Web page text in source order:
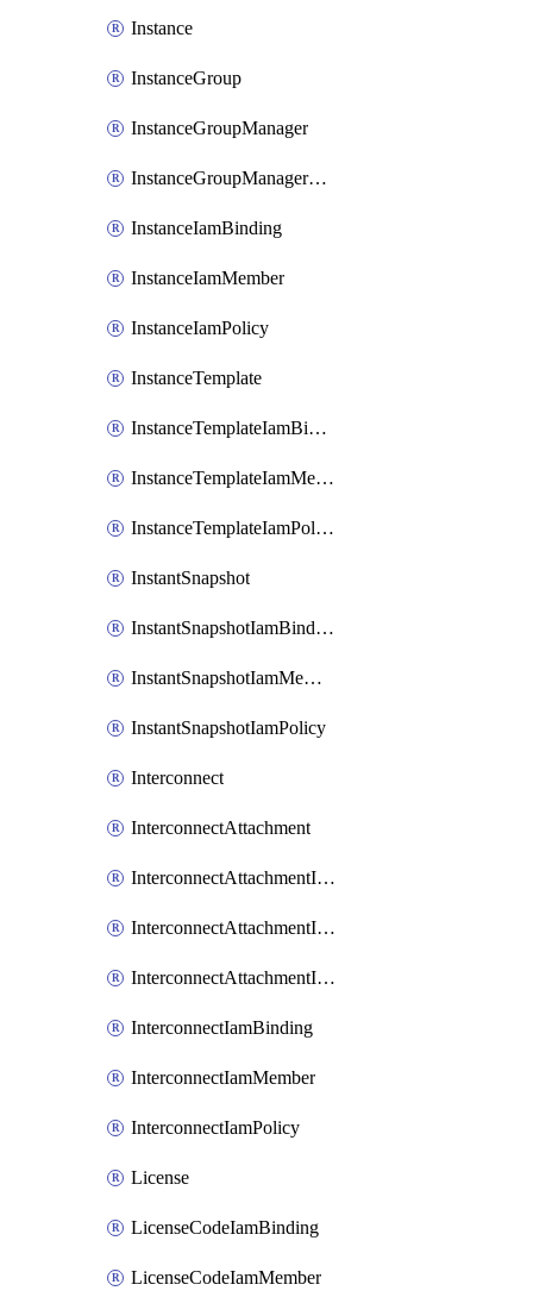
Instance
InstanceGroup
InstanceGroupManager
InstanceGroupManagerResizeRequest
InstanceIamBinding
InstanceIamMember
InstanceIamPolicy
InstanceTemplate
InstanceTemplateIamBinding
InstanceTemplateIamMember
InstanceTemplateIamPolicy
InstantSnapshot
InstantSnapshotIamBinding
InstantSnapshotIamMember
InstantSnapshotIamPolicy
Interconnect
InterconnectAttachment
InterconnectAttachmentIamBinding
InterconnectAttachmentIamMember
InterconnectAttachmentIamPolicy
InterconnectIamBinding
InterconnectIamMember
InterconnectIamPolicy
License
LicenseCodeIamBinding
LicenseCodeIamMember